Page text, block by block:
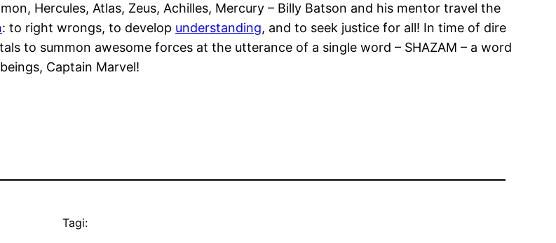
Hercules, Atlas, Zeus, Achilles, Mercury – Billy Batson and his mentor travel the
: to right wrongs, to develop understanding, and to seek justice for all! In time of dire
to summon awesome forces at the utterance of a single word – SHAZAM – a word
Captain Marvel!
Tagi: